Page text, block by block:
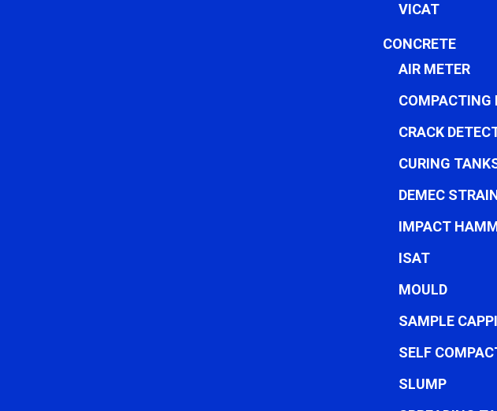
VICAT
CONCRETE
AIR METER
COMPACTING
CRACK
CURING
DEMEC
IMPACT
ISAT
MOULD
SAMPLE
SELF
SLUMP